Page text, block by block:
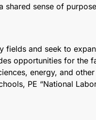
sense of
fields and seek to
opportunities for the
energy, and
PE “National